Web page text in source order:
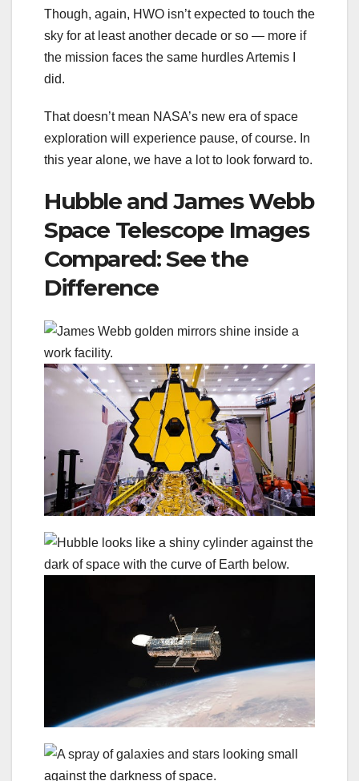
Though, again, HWO isn’t expected to touch the
sky for at least another decade or so — more if
the mission faces the same hurdles Artemis I
did.
That doesn’t mean NASA’s new era of space
exploration will experience pause, of course. In
this year alone, we have a lot to look forward to.
Hubble and James Webb
Space Telescope Images
Compared: See the
Difference